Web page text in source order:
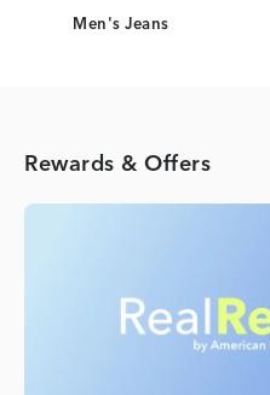
Men's Jeans
Rewards & Offers